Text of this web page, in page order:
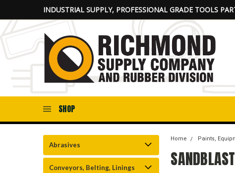
INDUSTRIAL SUPPLY, PROFESSIONAL GRADE TOOLS
SHOP
Abrasives
Conveyors, Belting, Linings
Home Paints,